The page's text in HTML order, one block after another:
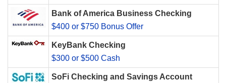
Bank of America Business Checking
$400 or $750 Bonus Offer
KeyBank Checking
$300 or $500 Cash
SoFi Checking and Savings Account